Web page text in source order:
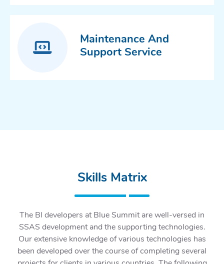
Maintenance And
Support Service
Skills Matrix
The BI developers at Blue Summit are well-versed in
SSAS development and the supporting technologies.
Our extensive knowledge of various technologies has
been developed over the course of completing several